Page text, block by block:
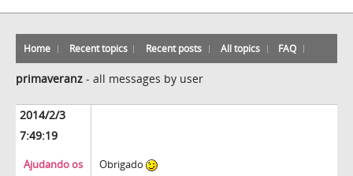
Home Recent topics Recent posts All topics FAQ
primaveranz - all messages by user
2014/2/3
7:49:19
Ajudando os
Obrigado